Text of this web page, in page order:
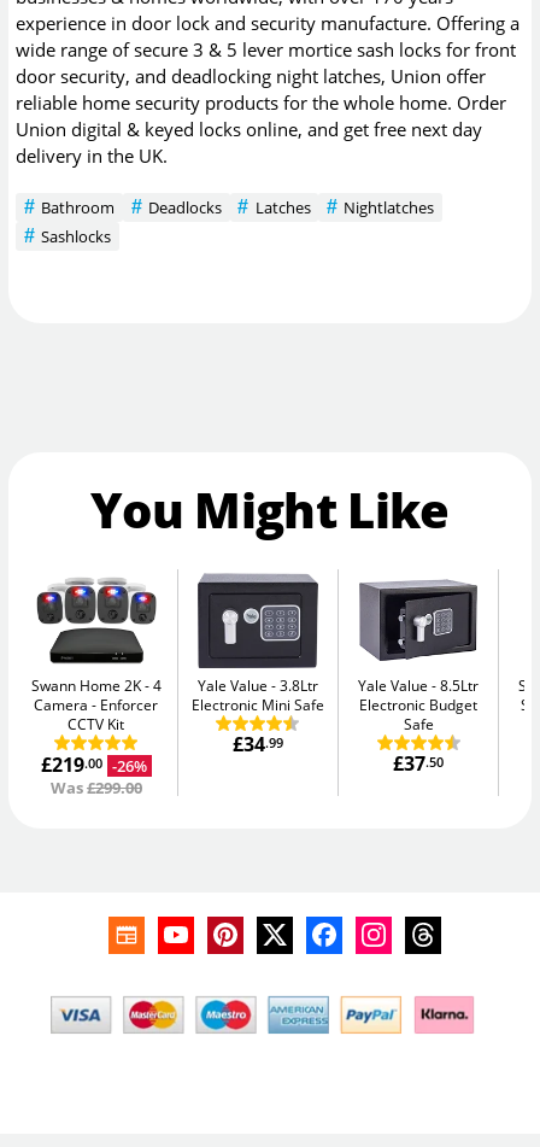
experience in door lock and security manufacture. Offering a
wide range of secure 3 & 5 lever mortice sash locks for front
door security, and deadlocking night latches, Union offer
reliable home security products for the whole home. Order
Union digital & keyed locks online, and get free next day
delivery in the UK.
Bathroom Deadlocks Latches
Nightlatches
Sashlocks
You Might Like
Swann Home 2K - 4
Camera
Enforcer
CCTV Kit
£219.00 -26%
Was£299.00
Yale Value
3.8Ltr
Electronic Mini Safe
£34.99
Yale Value
8.5Ltr
Electronic Budget
Safe
£37.50